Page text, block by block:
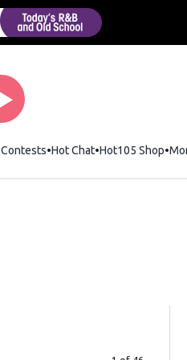
Contests Hot ChatOpens in new
Hot105 Shop